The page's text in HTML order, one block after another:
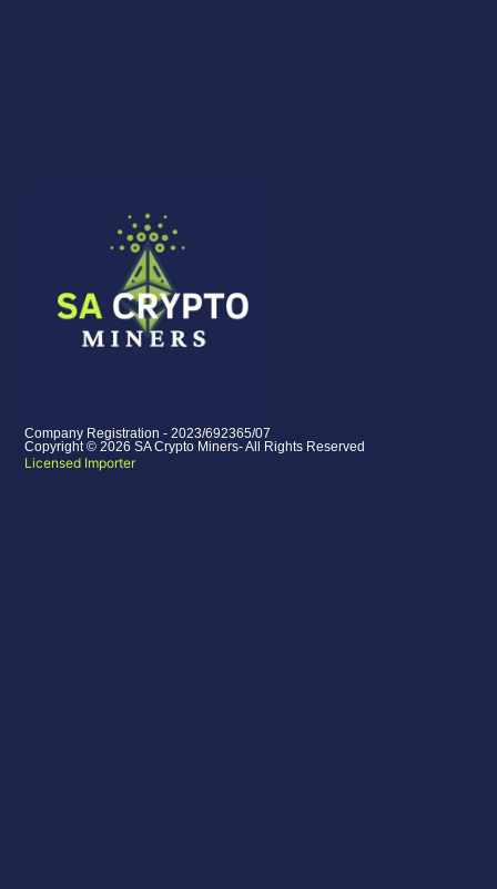
Company Registration - 2023/692365/07
Copyright © 2026 SA Crypto Miners- All Rights Reserved
Licensed Importer